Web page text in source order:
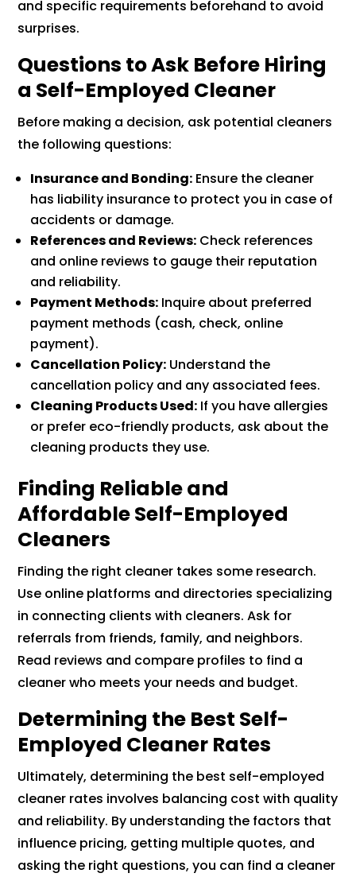
and specific requirements beforehand to avoid
surprises.
Questions to Ask Before Hiring
a Self-Employed Cleaner
Before making a decision, ask potential cleaners
the following questions:
Insurance and Bonding: Ensure the cleaner
has liability insurance to protect you in case of
accidents or damage.
References and Reviews: Check references
and online reviews to gauge their reputation
and reliability.
Payment Methods: Inquire about preferred
payment methods (cash, check, online
payment).
Cancellation Policy: Understand the
cancellation policy and any associated fees.
Cleaning Products Used: If you have allergies
or prefer eco-friendly products, ask about the
cleaning products they use.
Finding Reliable and
Affordable Self-Employed
Cleaners
Finding the right cleaner takes some research.
Use online platforms and directories specializing
in connecting clients with cleaners. Ask for
referrals from friends, family, and neighbors.
Read reviews and compare profiles to find a
cleaner who meets your needs and budget.
Determining the Best Self-
Employed Cleaner Rates
Ultimately, determining the best self-employed
cleaner rates involves balancing cost with quality
and reliability. By understanding the factors that
influence pricing, getting multiple quotes, and
asking the right questions, you can find a cleaner